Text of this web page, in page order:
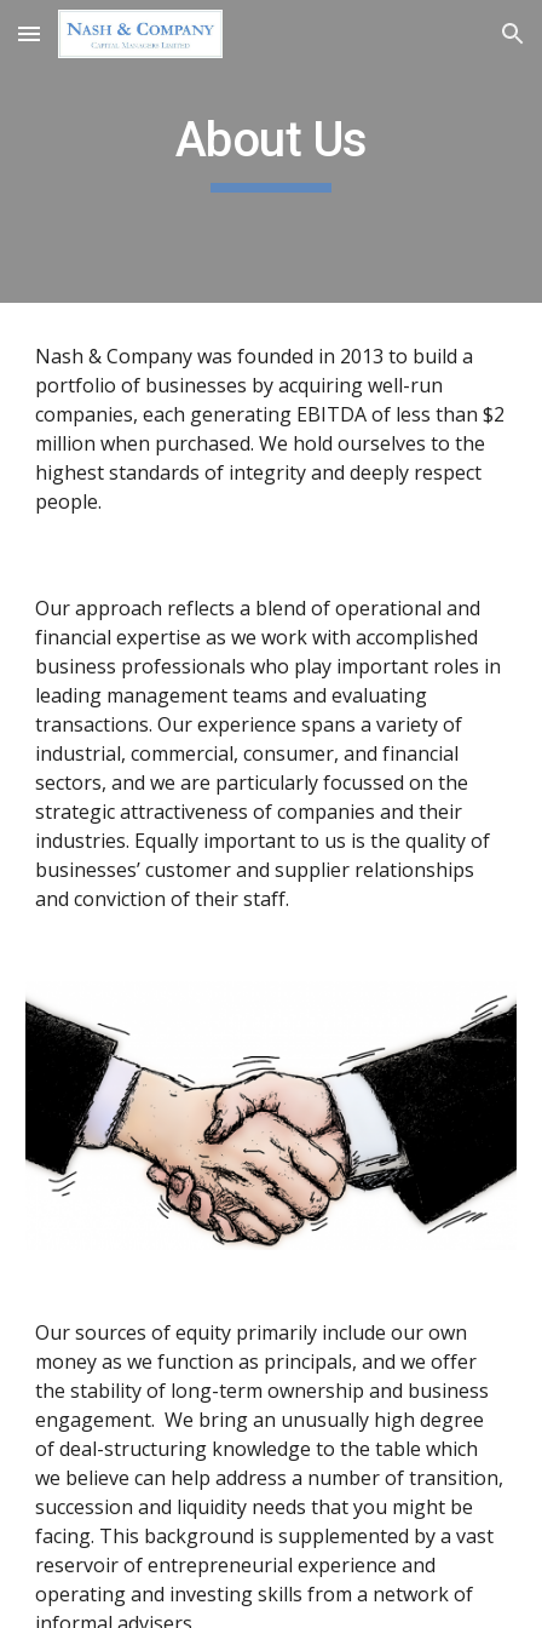
Skip to main content Skip to navigation
About Us
Nash & Company was founded in 2013 to build a
portfolio of businesses by acquiring well-run
companies, each generating EBITDA of less than $2
million when purchased. We hold ourselves to the
highest standards of integrity and deeply respect
people.
Our approach reflects a blend of operational and
financial expertise as we work with accomplished
business professionals who play important roles in
leading management teams and evaluating
transactions. Our experience spans a variety of
industrial, commercial, consumer, and financial
sectors, and we are particularly focussed on the
strategic attractiveness of companies and their
industries. Equally important to us is the quality of
businesses’ customer and supplier relationships
and conviction of their staff.
Our sources of equity primarily include our own
money as we function as principals, and we offer
the stability of long-term ownership and business
engagement.  We bring an unusually high degree
of deal-structuring knowledge to the table which
we believe can help address a number of transition,
succession and liquidity needs that you might be
facing. This background is supplemented by a vast
reservoir of entrepreneurial experience and
operating and investing skills from a network of